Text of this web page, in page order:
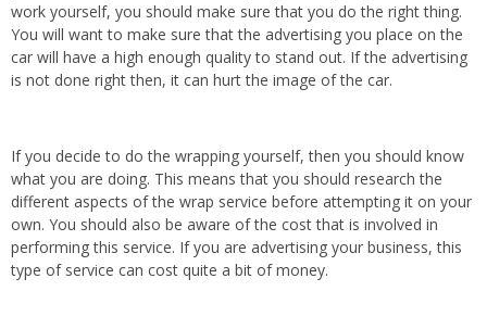
work yourself, you should make sure that you do the right thing.
You will want to make sure that the advertising you place on the
car will have a high enough quality to stand out. If the advertising
is not done right then, it can hurt the image of the car.
If you decide to do the wrapping yourself, then you should know
what you are doing. This means that you should research the
different aspects of the wrap service before attempting it on your
own. You should also be aware of the cost that is involved in
performing this service. If you are advertising your business, this
type of service can cost quite a bit of money.